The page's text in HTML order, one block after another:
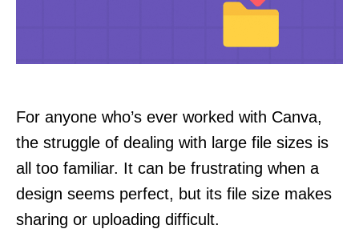
For anyone who’s ever worked with Canva,
the struggle of dealing with large file sizes is
all too familiar. It can be frustrating when a
design seems perfect, but its file size makes
sharing or uploading difficult.